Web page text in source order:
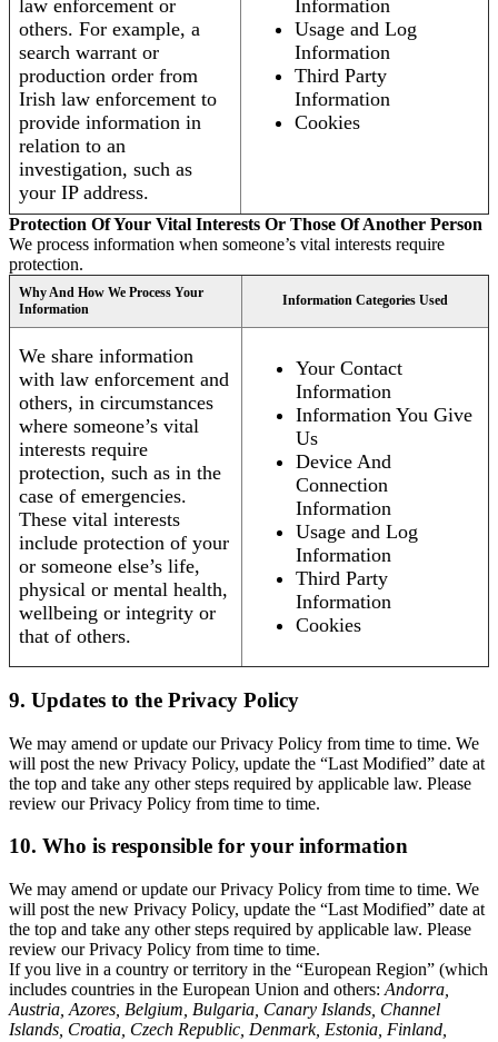
law enforcement or
others. For example, a
search warrant or
production order from
Irish law enforcement to
provide information in
relation to an
investigation, such as
your IP address.
Information
Usage and Log
Information
Third Party
Information
Cookies
Protection Of Your Vital Interests Or Those Of Another Person
We process information when someone’s vital interests require
protection.
Why And How We Process Your
Information
Information Categories Used
We share information
with law enforcement and
others, in circumstances
where someone’s vital
interests require
protection, such as in the
case of emergencies.
These vital interests
include protection of your
or someone else’s life,
physical or mental health,
wellbeing or integrity or
that of others.
Your Contact
Information
Information You Give
Us
Device And
Connection
Information
Usage and Log
Information
Third Party
Information
Cookies
9. Updates to the Privacy Policy
We may amend or update our Privacy Policy from time to time. We
will post the new Privacy Policy, update the “Last Modified” date at
the top and take any other steps required by applicable law. Please
review our Privacy Policy from time to time.
10. Who is responsible for your information
We may amend or update our Privacy Policy from time to time. We
will post the new Privacy Policy, update the “Last Modified” date at
the top and take any other steps required by applicable law. Please
review our Privacy Policy from time to time.
If you live in a country or territory in the “European Region” (which
includes countries in the European Union and others: Andorra,
Austria, Azores, Belgium, Bulgaria, Canary Islands, Channel
Islands, Croatia, Czech Republic, Denmark, Estonia, Finland,